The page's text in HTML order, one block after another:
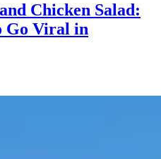
Chicken Salad:
Go Viral in